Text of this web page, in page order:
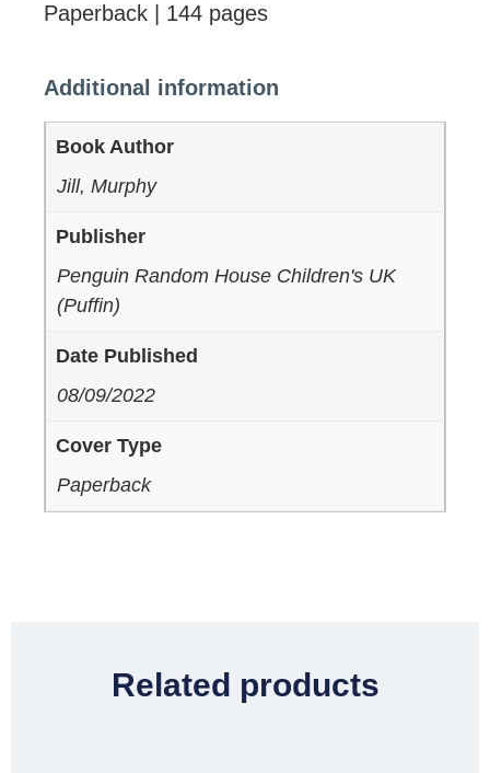
Paperback | 144 pages
Additional information
Book Author
Jill, Murphy
Publisher
Penguin Random House Children's UK
(Puffin)
Date Published
08/09/2022
Cover Type
Paperback
Related products